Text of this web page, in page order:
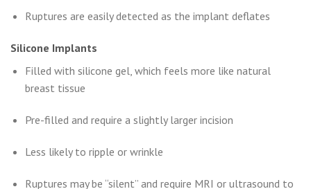
Ruptures are easily detected as the implant deflates
Silicone Implants
Filled with silicone gel, which feels more like natural
breast tissue
Pre-filled and require a slightly larger incision
Less likely to ripple or wrinkle
Ruptures may be “silent” and require MRI or ultrasound to